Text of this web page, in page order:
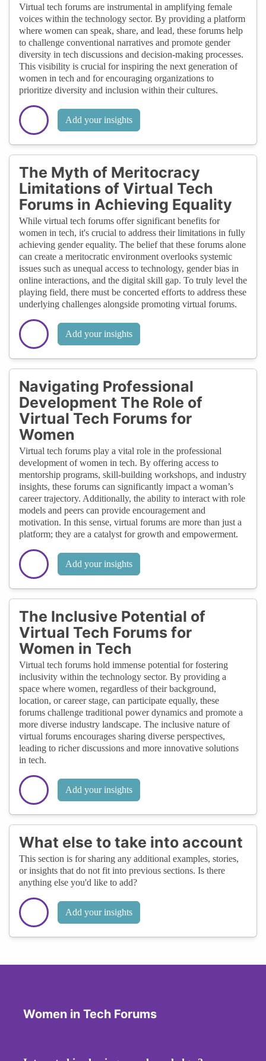
Virtual tech forums are instrumental in amplifying female
voices within the technology sector. By providing a platform
where women can speak, share, and lead, these forums help
to challenge conventional narratives and promote gender
diversity in tech discussions and decision-making processes.
This visibility is crucial for inspiring the next generation of
women in tech and for encouraging organizations to
prioritize diversity and inclusion within their cultures.
Add your insights
The Myth of Meritocracy
Limitations of Virtual Tech
Forums in Achieving Equality
While virtual tech forums offer significant benefits for
women in tech, it's crucial to address their limitations in fully
achieving gender equality. The belief that these forums alone
can create a meritocratic environment overlooks systemic
issues such as unequal access to technology, gender bias in
online interactions, and the digital skill gap. To truly level the
playing field, there must be concerted efforts to address these
underlying challenges alongside promoting virtual forums.
Add your insights
Navigating Professional
Development The Role of
Virtual Tech Forums for
Women
Virtual tech forums play a vital role in the professional
development of women in tech. By offering access to
mentorship programs, skill-building workshops, and industry
insights, these forums can significantly impact a woman’s
career trajectory. Additionally, the ability to interact with role
models and peers can provide encouragement and
motivation. In this sense, virtual forums are more than just a
platform; they are a catalyst for growth and empowerment.
Add your insights
The Inclusive Potential of
Virtual Tech Forums for
Women in Tech
Virtual tech forums hold immense potential for fostering
inclusivity within the technology sector. By providing a
space where women, regardless of their background,
location, or career stage, can participate equally, these
forums challenge traditional power dynamics and promote a
more diverse industry landscape. The inclusive nature of
virtual forums encourages sharing diverse perspectives,
leading to richer discussions and more innovative solutions
in tech.
Add your insights
What else to take into account
This section is for sharing any additional examples, stories,
or insights that do not fit into previous sections. Is there
anything else you'd like to add?
Add your insights
Women in Tech Forums